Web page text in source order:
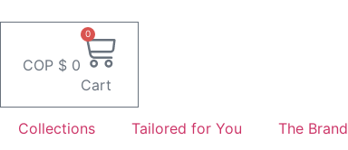
COP $ 0
0
Cart
Collections Tailored for You The Brand